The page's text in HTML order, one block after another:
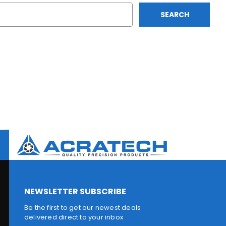
NEWSLETTER SUBSCRIBE
Be the first to get our newest deals
delivered direct to your inbox